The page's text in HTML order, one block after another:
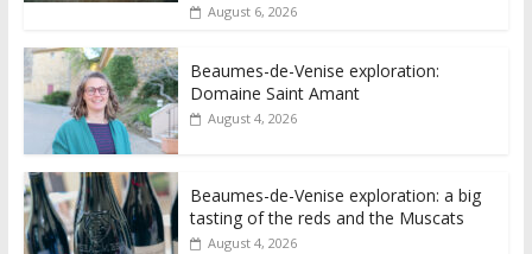
August 6, 2026
Beaumes-de-Venise exploration:
Domaine Saint Amant
August 4, 2026
Beaumes-de-Venise exploration: a big
tasting of the reds and the Muscats
August 4, 2026